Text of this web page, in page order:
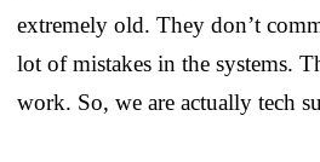
extremely old. They don’t
lot of mistakes in the systems.
work. So, we are actually tech